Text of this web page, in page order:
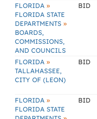
FLORIDA »
FLORIDA STATE
DEPARTMENTS »
BOARDS,
COMMISSIONS,
AND COUNCILS
BID
FLORIDA »
TALLAHASSEE,
CITY OF (LEON)
BID
FLORIDA »
FLORIDA STATE
BID